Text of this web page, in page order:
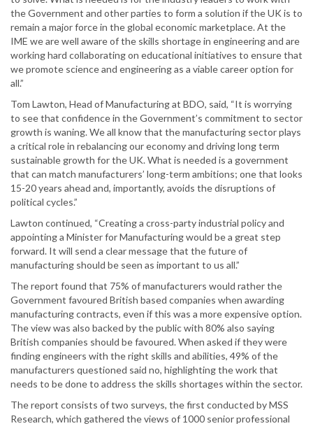
the Government and other parties to form a solution if the UK is to
remain a major force in the global economic marketplace. At the
IME we are well aware of the skills shortage in engineering and are
working hard collaborating on educational initiatives to ensure that
we promote science and engineering as a viable career option for
all.”
Tom Lawton, Head of Manufacturing at BDO, said, “It is worrying
to see that confidence in the Government’s commitment to sector
growth is waning. We all know that the manufacturing sector plays
a critical role in rebalancing our economy and driving long term
sustainable growth for the UK. What is needed is a government
that can match manufacturers’ long-term ambitions; one that looks
15-20 years ahead and, importantly, avoids the disruptions of
political cycles.”
Lawton continued, “Creating a cross-party industrial policy and
appointing a Minister for Manufacturing would be a great step
forward. It will send a clear message that the future of
manufacturing should be seen as important to us all.”
The report found that 75% of manufacturers would rather the
Government favoured British based companies when awarding
manufacturing contracts, even if this was a more expensive option.
The view was also backed by the public with 80% also saying
British companies should be favoured. When asked if they were
finding engineers with the right skills and abilities, 49% of the
manufacturers questioned said no, highlighting the work that
needs to be done to address the skills shortages within the sector.
The report consists of two surveys, the first conducted by MSS
Research, which gathered the views of 1000 senior professional